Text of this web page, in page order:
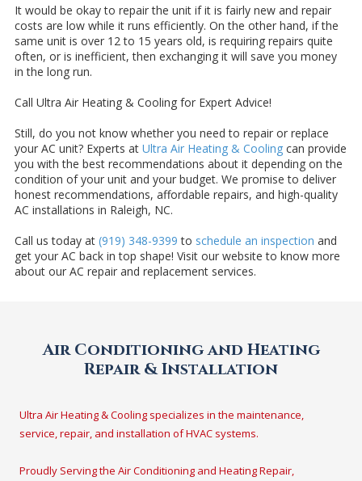
It would be okay to repair the unit if it is fairly new and repair
costs are low while it runs efficiently. On the other hand, if the
same unit is over 12 to 15 years old, is requiring repairs quite
often, or is inefficient, then exchanging it will save you money
in the long run.
Call Ultra Air Heating & Cooling for Expert Advice!
Still, do you not know whether you need to repair or replace
your AC unit? Experts at Ultra Air Heating & Cooling can provide
you with the best recommendations about it depending on the
condition of your unit and your budget. We promise to deliver
honest recommendations, affordable repairs, and high-quality
AC installations in Raleigh, NC.
Call us today at (919) 348-9399 to schedule an inspection and
get your AC back in top shape! Visit our website to know more
about our AC repair and replacement services.
Air Conditioning and Heating
Repair & Installation
Ultra Air Heating & Cooling specializes in the maintenance,
service, repair, and installation of HVAC systems.
Proudly Serving the Air Conditioning and Heating Repair,